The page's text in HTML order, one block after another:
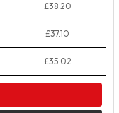
£38.20
£37.10
£35.02